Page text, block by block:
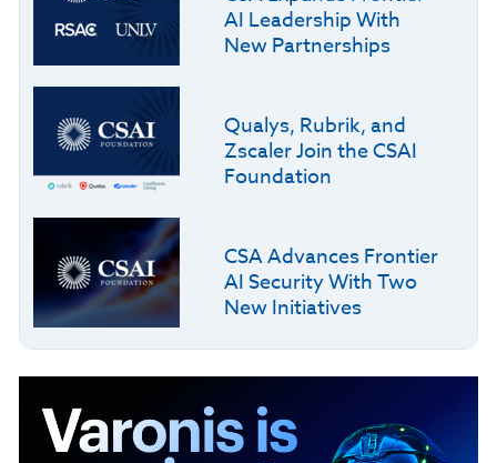
AI Leadership With
New Partnerships
Qualys, Rubrik, and
Zscaler Join the CSAI
Foundation
CSA Advances Frontier
AI Security With Two
New Initiatives